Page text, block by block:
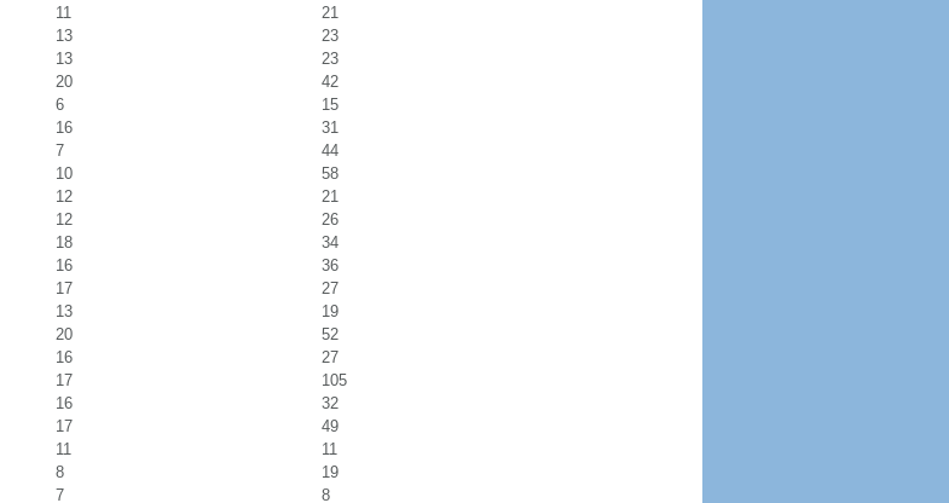
11
21
13
23
13
23
20
42
6
15
16
31
7
44
10
58
12
21
12
26
18
34
16
36
17
27
13
19
20
52
16
27
17
105
16
32
17
49
11
11
8
19
7 8